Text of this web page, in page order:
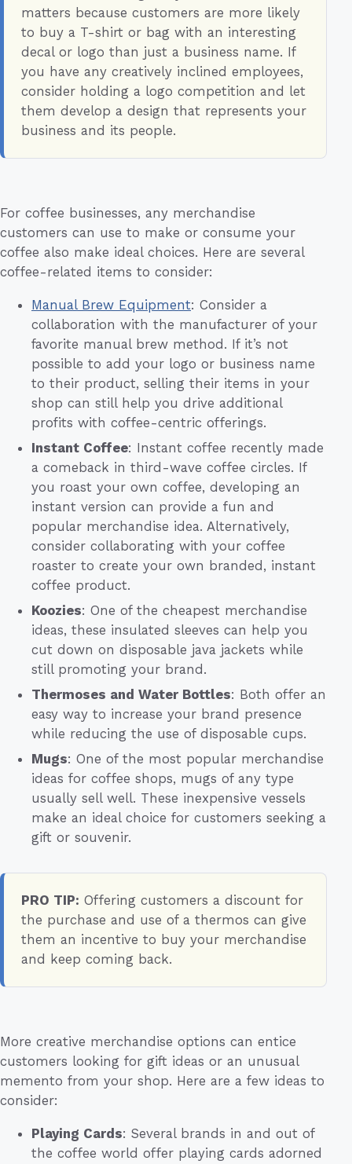
matters because customers are more likely
to buy a T-shirt or bag with an interesting
decal or logo than just a business name. If
you have any creatively inclined employees,
consider holding a logo competition and let
them develop a design that represents your
business and its people.
For coffee businesses, any merchandise
customers can use to make or consume your
coffee also make ideal choices. Here are several
coffee-related items to consider:
Manual Brew Equipment: Consider a
collaboration with the manufacturer of your
favorite manual brew method. If it’s not
possible to add your logo or business name
to their product, selling their items in your
shop can still help you drive additional
profits with coffee-centric offerings.
Instant Coffee: Instant coffee recently made
a comeback in third-wave coffee circles. If
you roast your own coffee, developing an
instant version can provide a fun and
popular merchandise idea. Alternatively,
consider collaborating with your coffee
roaster to create your own branded, instant
coffee product.
Koozies: One of the cheapest merchandise
ideas, these insulated sleeves can help you
cut down on disposable java jackets while
still promoting your brand.
Thermoses and Water Bottles: Both offer an
easy way to increase your brand presence
while reducing the use of disposable cups.
Mugs: One of the most popular merchandise
ideas for coffee shops, mugs of any type
usually sell well. These inexpensive vessels
make an ideal choice for customers seeking a
gift or souvenir.
PRO TIP: Offering customers a discount for
the purchase and use of a thermos can give
them an incentive to buy your merchandise
and keep coming back.
More creative merchandise options can entice
customers looking for gift ideas or an unusual
memento from your shop. Here are a few ideas to
consider:
Playing Cards: Several brands in and out of
the coffee world offer playing cards adorned